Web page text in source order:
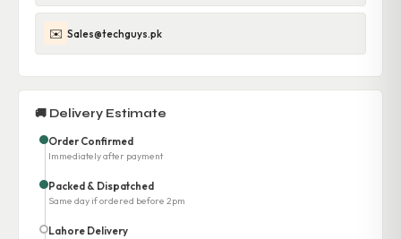
✉️ Sales@techguys.pk
🚚 Delivery Estimate
Order Confirmed
Immediately after payment
Packed & Dispatched
Same day if ordered before 2pm
Lahore Delivery